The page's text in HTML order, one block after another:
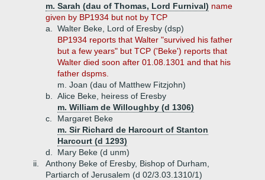
m. Sarah (dau of Thomas, Lord Furnival) name
given by BP1934 but not by TCP
a.
Walter Beke, Lord of Eresby (dsp)
BP1934 reports that Walter "survived his father
but a few years" but TCP ('Beke') reports that
Walter died soon after 01.08.1301 and that his
father dspms.
m. Joan (dau of Matthew Fitzjohn)
b.
Alice Beke, heiress of Eresby
m. William de Willoughby (d 1306)
c.
Margaret Beke
m. Sir Richard de Harcourt of Stanton
Harcourt (d 1293)
d.
Mary Beke (d unm)
ii.
Anthony Beke of Eresby, Bishop of Durham,
Partiarch of Jerusalem (d 02/3.03.1310/1)